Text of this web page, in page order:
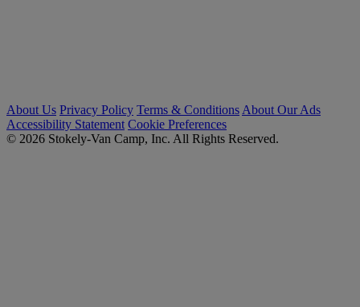
About Us Privacy Policy Terms & Conditions About Our Ads
Accessibility Statement Cookie Preferences
© 2026 Stokely-Van Camp, Inc. All Rights Reserved.